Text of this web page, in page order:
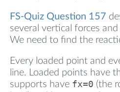
FS-Quiz Question 157
several vertical forces
We need to find the
Every loaded point and
line. Loaded points have
supports have fx=0 (the